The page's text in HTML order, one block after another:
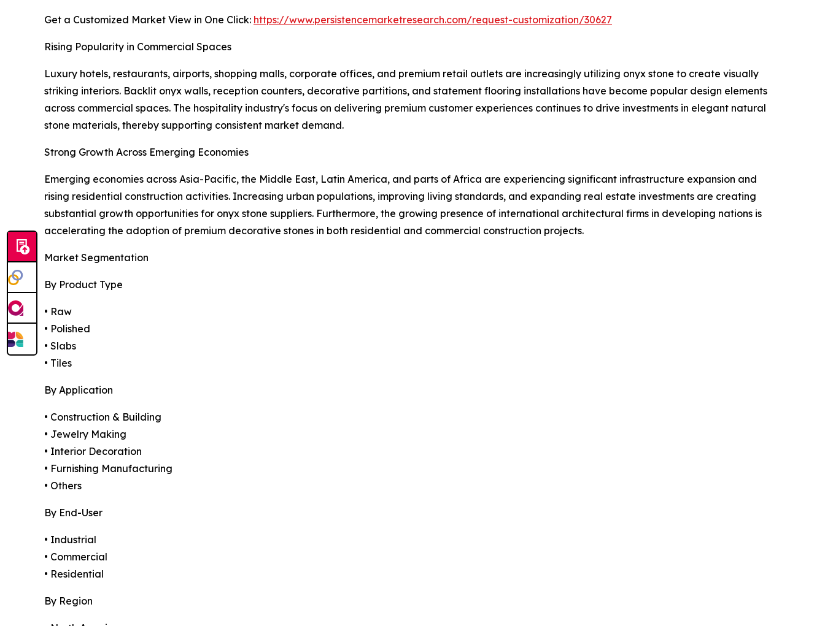
Get a Customized Market View in One Click: https://www.persistencemarketresearch.com/request-customization/30627
Rising Popularity in Commercial Spaces
Luxury hotels, restaurants, airports, shopping malls, corporate offices, and premium retail outlets are increasingly utilizing onyx stone to create visually
striking interiors. Backlit onyx walls, reception counters, decorative partitions, and statement flooring installations have become popular design elements
across commercial spaces. The hospitality industry's focus on delivering premium customer experiences continues to drive investments in elegant natural
stone materials, thereby supporting consistent market demand.
Strong Growth Across Emerging Economies
Emerging economies across Asia-Pacific, the Middle East, Latin America, and parts of Africa are experiencing significant infrastructure expansion and
rising residential construction activities. Increasing urban populations, improving living standards, and expanding real estate investments are creating
substantial growth opportunities for onyx stone suppliers. Furthermore, the growing presence of international architectural firms in developing nations is
accelerating the adoption of premium decorative stones in both residential and commercial construction projects.
Market Segmentation
By Product Type
• Raw
• Polished
• Slabs
• Tiles
By Application
• Construction & Building
• Jewelry Making
• Interior Decoration
• Furnishing Manufacturing
• Others
By End-User
• Industrial
• Commercial
• Residential
By Region